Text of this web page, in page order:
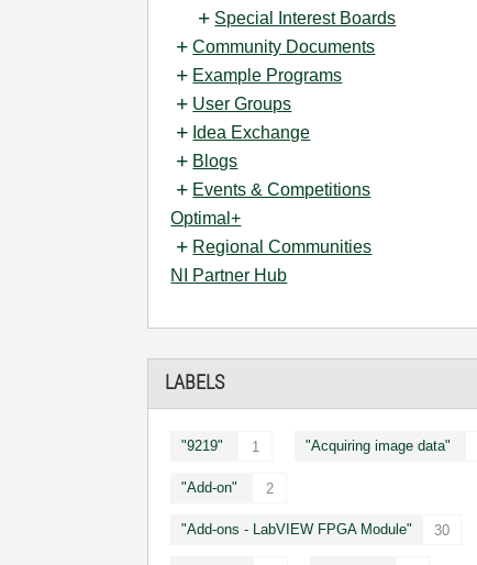
Special Interest Boards
Community Documents
Example Programs
User Groups
Idea Exchange
Blogs
Events & Competitions
Optimal+
Regional Communities
NI Partner Hub
LABELS
"9219" 1 "Acquiring image data"
"Add-on" 2
"Add-ons - LabVIEW FPGA Module" 30